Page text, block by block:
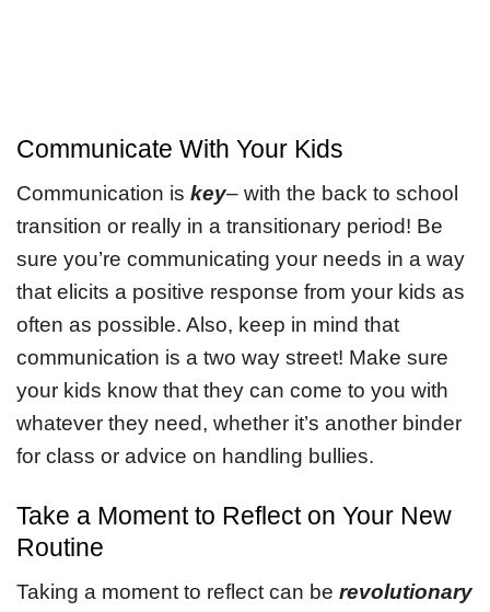
Communicate With Your Kids
Communication is key– with the back to school
transition or really in a transitionary period! Be
sure you’re communicating your needs in a way
that elicits a positive response from your kids as
often as possible. Also, keep in mind that
communication is a two way street! Make sure
your kids know that they can come to you with
whatever they need, whether it’s another binder
for class or advice on handling bullies.
Take a Moment to Reflect on Your New
Routine
Taking a moment to reflect can be revolutionary